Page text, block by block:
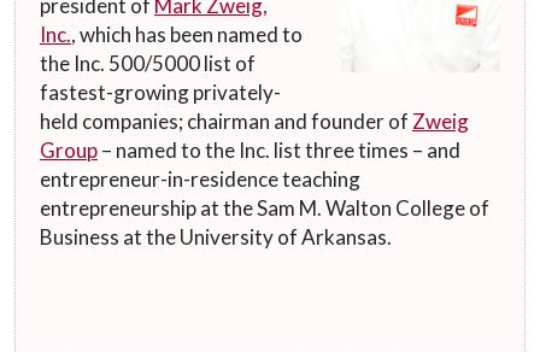
president of Mark Zweig,
Inc., which has been named to
the Inc. 500/5000 list of
fastest-growing privately-
held companies; chairman and founder of Zweig
Group– named to the Inc. list three times – and
entrepreneur-in-residence teaching
entrepreneurship at the Sam M. Walton College of
Business at the University of Arkansas.